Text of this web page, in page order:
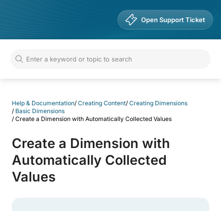
Open Support Ticket
Help & Documentation/ Creating Content/ Creating Dimensions
/ Basic Dimensions
/ Create a Dimension with Automatically Collected Values
Create a Dimension with
Automatically Collected
Values